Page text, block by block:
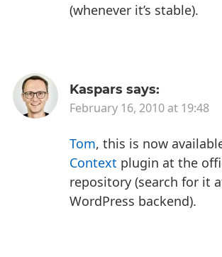
(whenever it’s stable).
Kaspars says:
February 16, 2010 at 19:48
Tom, this is now
Context plugin at the
repository (search for it
WordPress backend).